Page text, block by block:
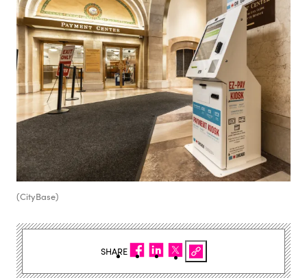
(CityBase)
SHARE